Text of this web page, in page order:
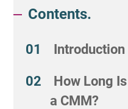
Contents.
Introduction
How Long
a CMM?